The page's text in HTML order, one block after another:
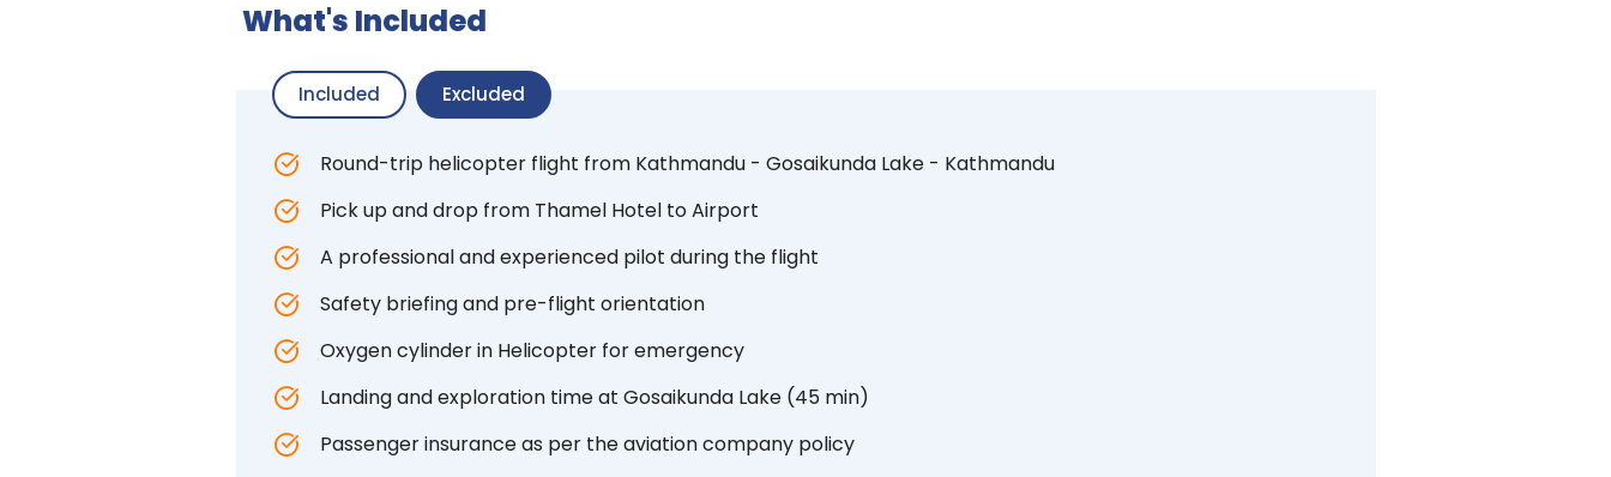
What's Included
Included Excluded
Round-trip helicopter flight from Kathmandu - Gosaikunda Lake - Kathmandu
Pick up and drop from Thamel Hotel to Airport
A professional and experienced pilot during the flight
Safety briefing and pre-flight orientation
Oxygen cylinder in Helicopter for emergency
Landing and exploration time at Gosaikunda Lake (45 min)
Passenger insurance as per the aviation company policy